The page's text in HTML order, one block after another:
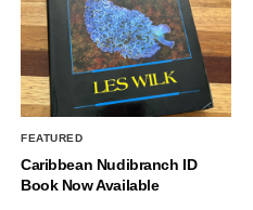
FEATURED
Caribbean Nudibranch ID
Book Now Available